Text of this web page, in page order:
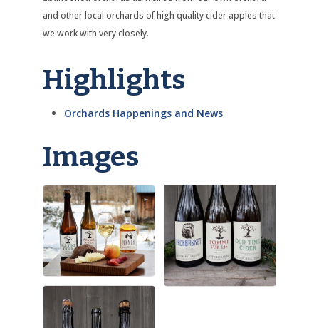
and other local orchards of high quality cider apples that
we work with very closely.
Highlights
Orchards Happenings and News
Images